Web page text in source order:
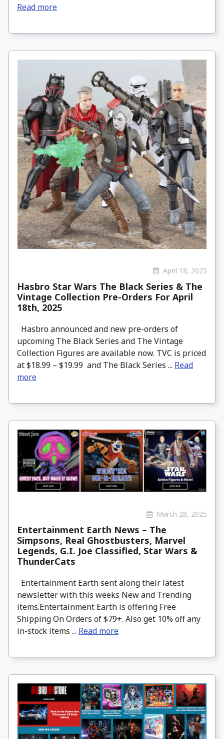
Read more
April 18, 2025
Hasbro Star Wars The Black Series & The
Vintage Collection Pre-Orders For April
18th, 2025
Hasbro announced and new pre-orders of
upcoming The Black Series and The Vintage
Collection Figures are available now. TVC is priced
at $18.99 – $19.99 and The Black Series ... Read
more
March 28, 2025
Entertainment Earth News – The
Simpsons, Real Ghostbusters, Marvel
Legends, G.I. Joe Classified, Star Wars &
ThunderCats
Entertainment Earth sent along their latest
newsletter with this weeks New and Trending
items.Entertainment Earth is offering Free
Shipping On Orders of $79+. Also get 10% off any
in-stock items ... Read more